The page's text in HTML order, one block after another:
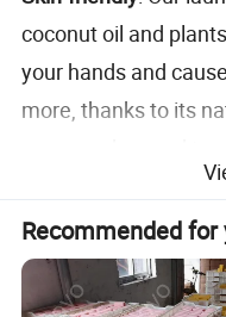
coconut oil and
your hands and
more, thanks to its
help you protect your
Refreshing Jasmine
and refreshing
Recommended for